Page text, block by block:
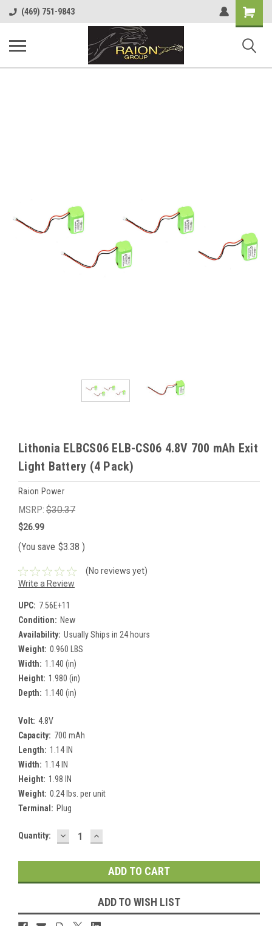
(469) 751-9843
Shopping
Cart
Lithonia ELBCS06 ELB-CS06 4.8V 700 mAh Exit
Light Battery (4 Pack)
Raion Power
MSRP: $30.37
$26.99
(You save $3.38 )
(No reviews yet)
Write a Review
UPC: 7.56E+11
Condition: New
Availability: Usually Ships in 24 hours
Weight: 0.960 LBS
Width: 1.140 (in)
Height: 1.980 (in)
Depth: 1.140 (in)
Volt: 4.8V
Capacity: 700 mAh
Length: 1.14 IN
Width: 1.14 IN
Height: 1.98 IN
Weight: 0.24 lbs. per unit
Terminal: Plug
Current
Quantity: DECREASE
QUANTITY:
INCREASE
QUANTITY:
ADD TO WISH LIST